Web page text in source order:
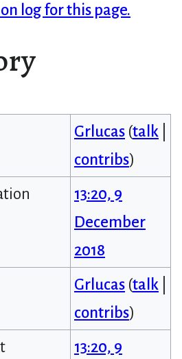
log for this page.
Grlucas (talk
contribs)
13:20, 9
December
2018
Grlucas (talk
contribs)
13:20, 9